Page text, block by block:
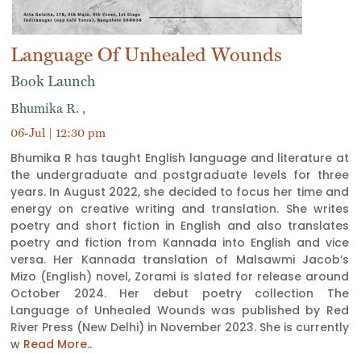
Language Of Unhealed Wounds
Book Launch
Bhumika R. ,
06-Jul | 12:30 pm
Bhumika R has taught English language and literature at
the undergraduate and postgraduate levels for three
years. In August 2022, she decided to focus her time and
energy on creative writing and translation. She writes
poetry and short fiction in English and also translates
poetry and fiction from Kannada into English and vice
versa. Her Kannada translation of Malsawmi Jacob’s
Mizo (English) novel, Zorami is slated for release around
October 2024. Her debut poetry collection The
Language of Unhealed Wounds was published by Red
River Press (New Delhi) in November 2023. She is currently
w Read More..